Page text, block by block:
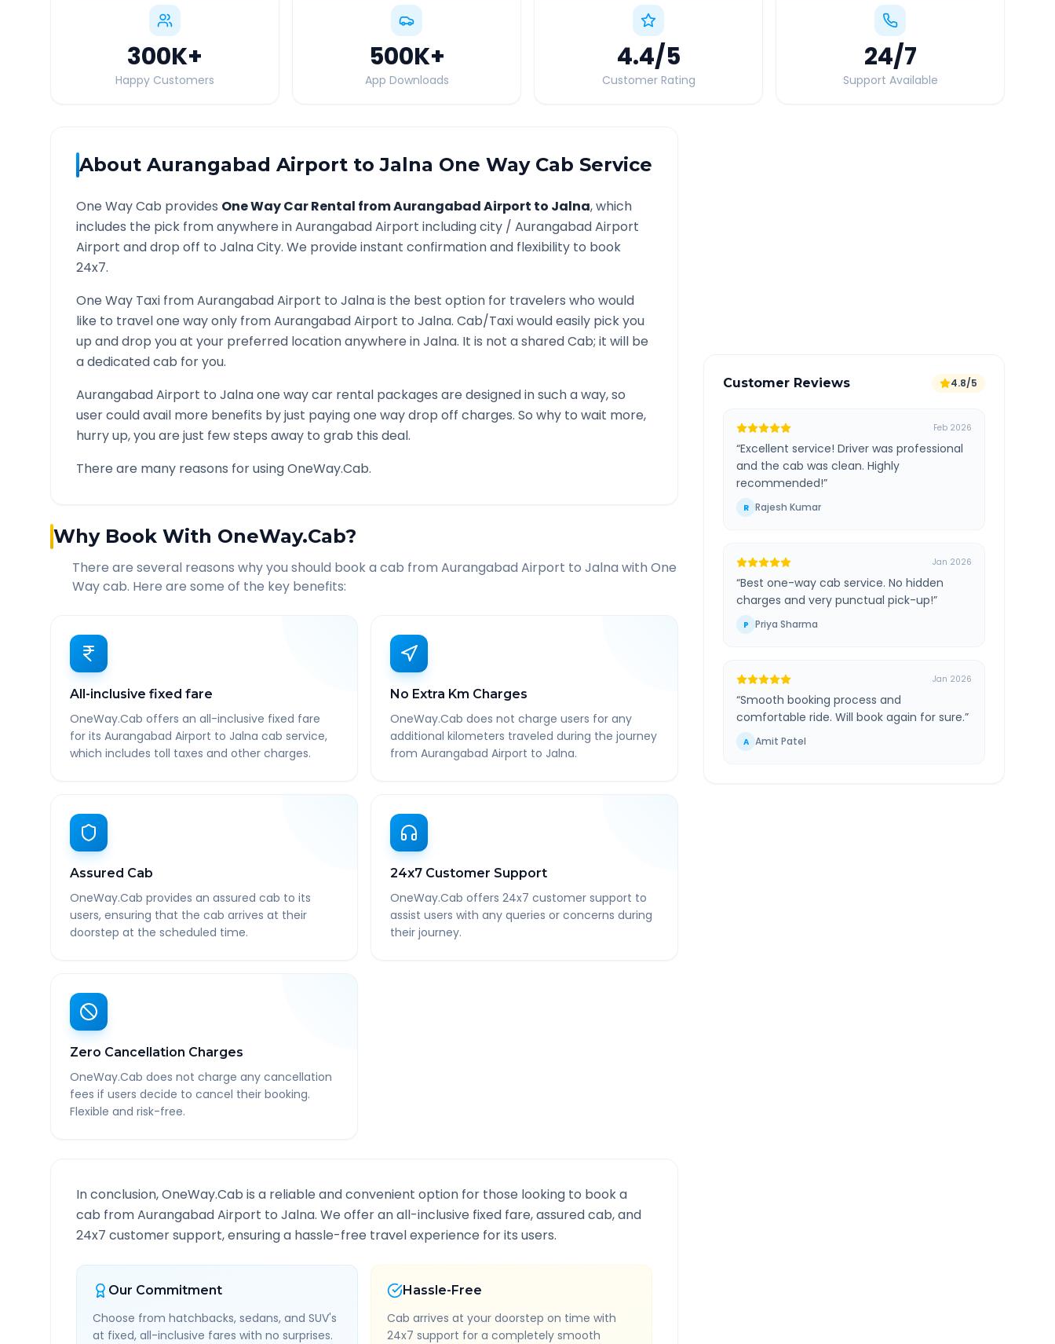
300K+
Happy Customers
500K+
App Downloads
4.4/5
Customer Rating
24/7
Support Available
About Aurangabad Airport toJalna One Way Cab Service
One Way Cab provides One Way Car Rental fromAurangabad Airport to Jalna, which
includes the pick from anywhere inAurangabad Airport including city / Aurangabad Airport
Airport and drop off to JalnaCity. We provide instant confirmation and flexibility to book
24x7.
One Way Taxi fromAurangabad Airport to Jalnais the best option for travelers who would
like to travel one way only fromAurangabad Airport to Jalna. Cab/Taxi would easily pick you
up and drop you at your preferred location anywhere inJalna. It is not a shared Cab; it will be
a dedicated cab for you.
Aurangabad Airport to Jalnaone way car rental packages are designed in such a way, so
user could avail more benefits by just paying one way drop off charges. So why to wait more,
hurry up, you are just few steps away to grab this deal.
There are many reasons for using OneWay.Cab.
Why Book With OneWay.Cab?
There are several reasons why you should book a cab from Aurangabad Airport to Jalna with One
Way cab. Here are some of the key benefits:
All-inclusive fixed fare
OneWay.Cab offers an all-inclusive fixed fare
for its Aurangabad Airport to Jalna cab service,
which includes toll taxes and other charges.
No Extra Km Charges
OneWay.Cab does not charge users for any
additional kilometers traveled during the journey
from Aurangabad Airport to Jalna.
Assured Cab
OneWay.Cab provides an assured cab to its
users, ensuring that the cab arrives at their
doorstep at the scheduled time.
24x7 Customer Support
OneWay.Cab offers 24x7 customer support to
assist users with any queries or concerns during
their journey.
Zero Cancellation Charges
OneWay.Cab does not charge any cancellation
fees if users decide to cancel their booking.
Flexible and risk-free.
In conclusion, OneWay.Cab is a reliable and convenient option for those looking to book a
cab fromAurangabad Airport to Jalna. We offer an all-inclusive fixed fare, assured cab, and
24x7 customer support, ensuring a hassle-free travel experience for its users.
Our Commitment
Choose from hatchbacks, sedans, and SUV's
at fixed, all-inclusive fares with no surprises.
Hassle-Free
Cab arrives at your doorstep on time with
24x7 support for a completely smooth
Customer Reviews 4.8/5
Feb 2026
“Excellent service! Driver was professional
and the cab was clean. Highly
recommended!”
R Rajesh Kumar
Jan 2026
“Best one-way cab service. No hidden
charges and very punctual pick-up!”
P Priya Sharma
Jan 2026
“Smooth booking process and
comfortable ride. Will book again for sure.”
A Amit Patel